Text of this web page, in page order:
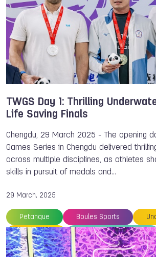
TWGS Day 1: Thrilling
Life Saving Finals
Chengdu, 29 March 2025 - The opening
Games Series in Chengdu delivered
across multiple disciplines, as athletes
skills in pursuit of medals and…
29 March, 2025
Petanque Boules Sports
Life Saving TWGS 2025, Chengdu